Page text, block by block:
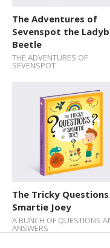
The Adventures of
Sevenspot the
Beetle
THE ADVENTURES OF
SEVENSPOT
The Tricky
Smartie Joey
A BUNCH OF QUESTIONS
ANSWERS